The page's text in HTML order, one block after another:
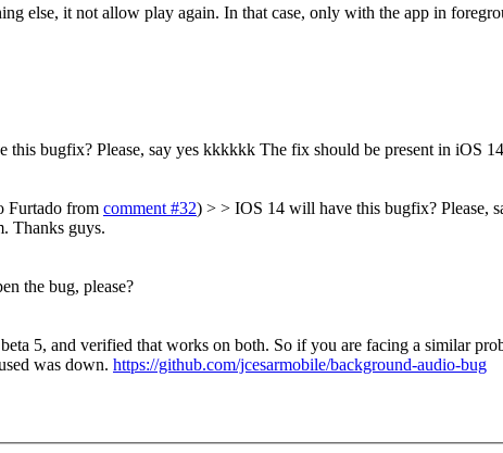
else, it not allow play again. In that case, only with the app in
this bugfix? Please, say yes kkkkkk The fix should be present in iOS
Furtado from comment #32) > > IOS 14 will have this bugfix? Please,
Thanks guys.
the bug, please?
5, and verified that works on both. So if you are facing a similar
was down. https://github.com/jcesarmobile/background-audio-bug